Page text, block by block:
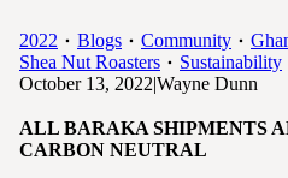
2022 Blogs Community
Shea Nut Roasters
Sustainability
October 13, 2022|Wayne Dunn
ALL BARAKA SHIPMENTS
CARBON NEUTRAL